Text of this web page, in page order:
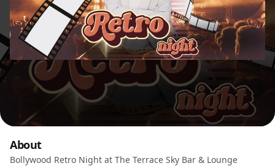
About
Bollywood Retro Night at The Terrace Sky Bar & Lounge